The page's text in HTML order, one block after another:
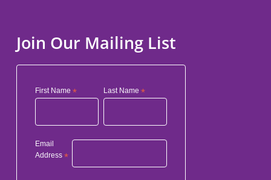
Join Our Mailing List
First Name * Last Name*
Email
Address *